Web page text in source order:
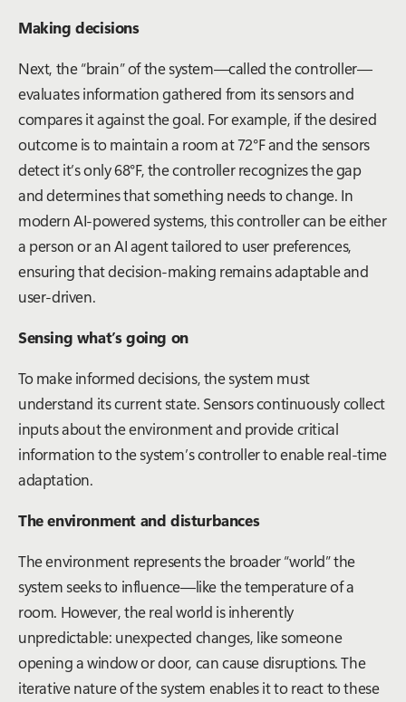
Making decisions
Next, the “brain” of the system—called the controller—
evaluates information gathered from its sensors and
compares it against the goal. For example, if the desired
outcome is to maintain a room at 72°F and the sensors
detect it’s only 68°F, the controller recognizes the gap
and determines that something needs to change. In
modern AI-powered systems, this controller can be either
a person or an AI agent tailored to user preferences,
ensuring that decision-making remains adaptable and
user-driven.
Sensing what’s going on
To make informed decisions, the system must
understand its current state. Sensors continuously collect
inputs about the environment and provide critical
information to the system’s controller to enable real-time
adaptation.
The environment and disturbances
The environment represents the broader “world” the
system seeks to influence—like the temperature of a
room. However, the real world is inherently
unpredictable: unexpected changes, like someone
opening a window or door, can cause disruptions. The
iterative nature of the system enables it to react to these